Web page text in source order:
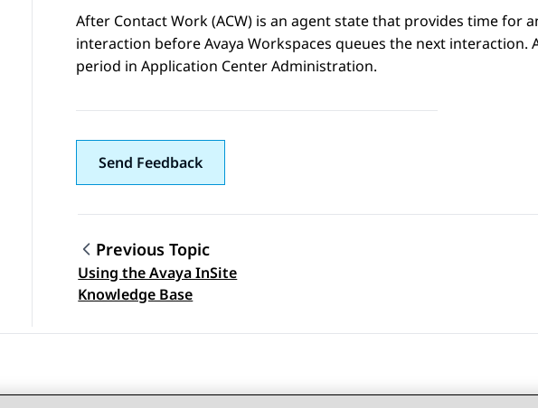
After Contact Work (ACW) is an agent state that provides time for
interaction beforeAvaya Workspaces queues the next interaction.
period in Application Center Administration.
Send Feedback
Topic navigation
Previous Topic
Using the Avaya InSite
Knowledge Base